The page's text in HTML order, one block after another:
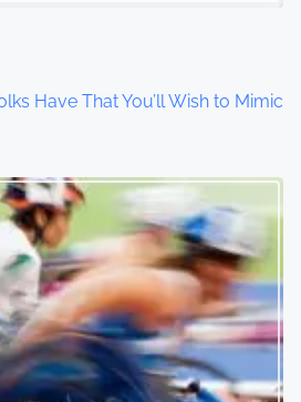
Have That You’ll Wish to Mimic